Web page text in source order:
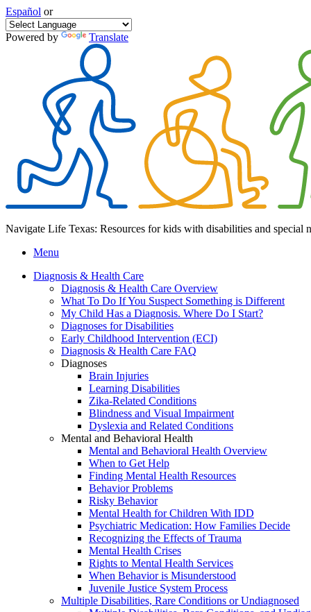
Español or
Powered by Translate
Navigate Life Texas: Resources for kids with disabilities and special
Menu
Diagnosis & Health Care
Diagnosis & Health Care Overview
What To Do If You Suspect Something is Different
My Child Has a Diagnosis. Where Do I Start?
Diagnoses for Disabilities
Early Childhood Intervention (ECI)
Diagnosis & Health Care FAQ
Diagnoses
Brain Injuries
Learning Disabilities
Zika-Related Conditions
Blindness and Visual Impairment
Dyslexia and Related Conditions
Mental and Behavioral Health
Mental and Behavioral Health Overview
When to Get Help
Finding Mental Health Resources
Behavior Problems
Risky Behavior
Mental Health for Children With IDD
Psychiatric Medication: How Families Decide
Recognizing the Effects of Trauma
Mental Health Crises
Rights to Mental Health Services
When Behavior is Misunderstood
Juvenile Justice System Process
Multiple Disabilities, Rare Conditions or Undiagnosed